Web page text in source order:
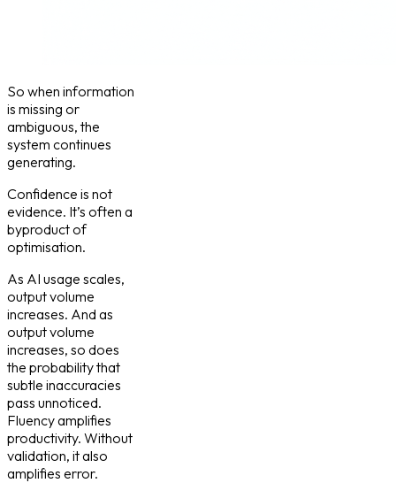
So when information
is missing or
ambiguous, the
system continues
generating.
Confidence is not
evidence. It’s often a
byproduct of
optimisation.
As AI usage scales,
output volume
increases. And as
output volume
increases, so does
the probability that
subtle inaccuracies
pass unnoticed.
Fluency amplifies
productivity. Without
validation, it also
amplifies error.